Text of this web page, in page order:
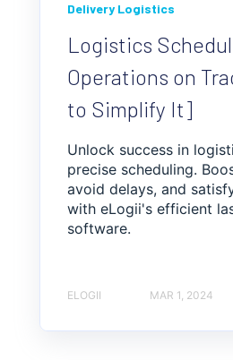
Delivery Logistics
Logistics
Operations on
to Simplify It]
Unlock success in
precise scheduling.
avoid delays, and
with eLogii's efficient
software.
ELOGII MAR 1, 2024